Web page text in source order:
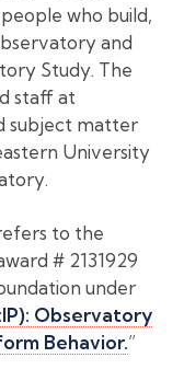
who build,
and
Study. The
staff at
subject matter
University
to the
# 2131929
under
Observatory
Behavior.”